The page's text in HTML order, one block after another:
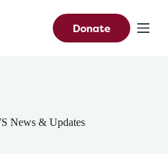
Donate
News & Updates